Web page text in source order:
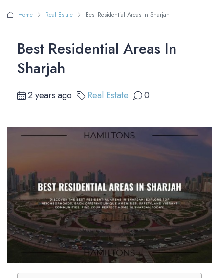
Home Real Estate Best Residential Areas In Sharjah
Best Residential Areas In
Sharjah
2 years ago Real Estate 0